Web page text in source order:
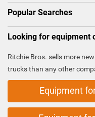
Popular Searches
Looking for equipment
Ritchie Bros. sells more
trucks than any other
Equipment